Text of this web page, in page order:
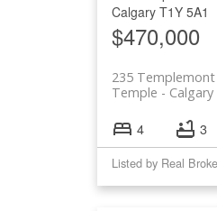
Calgary T1Y 5A1
$470,000
235 Templemont
Calgary
Temple
4 3
Listed by Real